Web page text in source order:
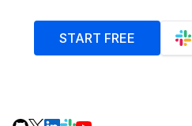
START FREE